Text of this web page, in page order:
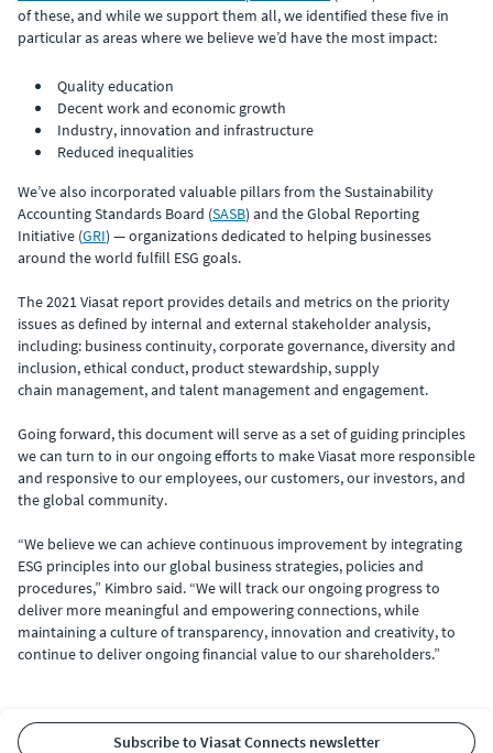
of these, and while we support them all, we identified these five in
particular as areas where we believe we’d have the most impact:
Quality education
Decent work and economic growth
Industry, innovation and infrastructure
Reduced inequalities
We’ve also incorporated valuable pillars from the Sustainability
Accounting Standards Board (SASB) and the Global Reporting
Initiative (GRI) — organizations dedicated to helping businesses
around the world fulfill ESG goals.
The 2021 Viasat report provides details and metrics on the priority
issues as defined by internal and external stakeholder analysis,
including: business continuity, corporate governance, diversity and
inclusion, ethical conduct, product stewardship, supply
chain management, and talent management and engagement.
Going forward, this document will serve as a set of guiding principles
we can turn to in our ongoing efforts to make Viasat more responsible
and responsive to our employees, our customers, our investors, and
the global community.
“We believe we can achieve continuous improvement by integrating
ESG principles into our global business strategies, policies and
procedures,” Kimbro said. “We will track our ongoing progress to
deliver more meaningful and empowering connections, while
maintaining a culture of transparency, innovation and creativity, to
continue to deliver ongoing financial value to our shareholders.”
Subscribe to Viasat Connects newsletter